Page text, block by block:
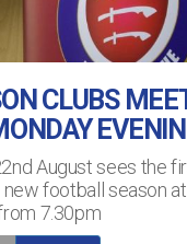
CLUBS
August sees the
football season
7.30pm